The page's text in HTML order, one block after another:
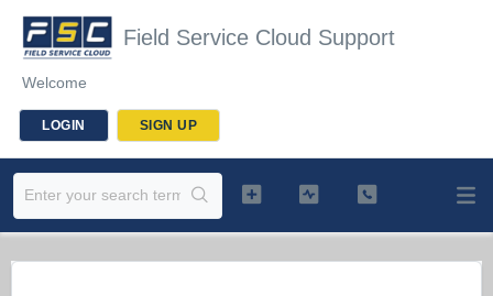
Field Service Cloud Support
Welcome
LOGIN SIGN UP